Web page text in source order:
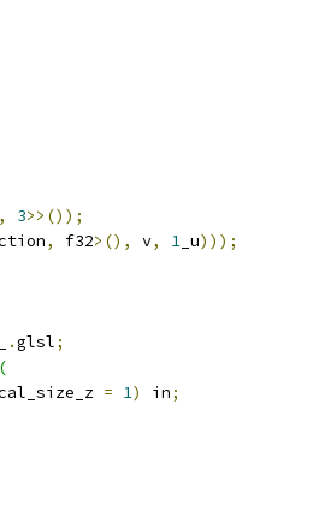
, 3>>());
, f32>(), v, 1 _u)));
.glsl;
= 1) in;